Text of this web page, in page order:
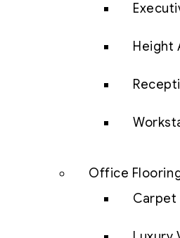
Height
Office
Carpet